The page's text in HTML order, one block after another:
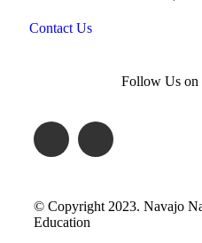
Contact Us
Follow Us on
© Copyright 2023. Navajo
Education